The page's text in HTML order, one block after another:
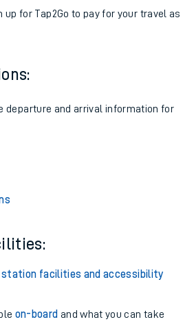
up for Tap2Go to pay for your travel as
departure and arrival information for
station facilities and accessibility
on-board and what you can take